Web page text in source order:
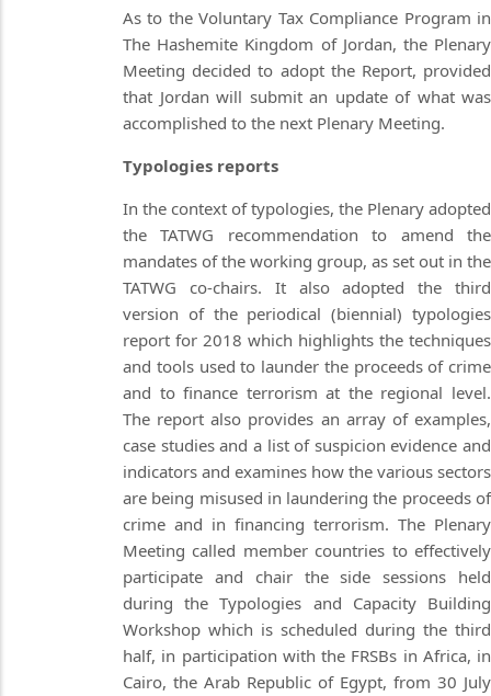
As to the Voluntary Tax Compliance Program in
The Hashemite Kingdom of Jordan, the Plenary
Meeting decided to adopt the Report, provided
that Jordan will submit an update of what was
accomplished to the next Plenary Meeting.
Typologies reports
In the context of typologies, the Plenary adopted
the TATWG recommendation to amend the
mandates of the working group, as set out in the
TATWG co-chairs. It also adopted the third
version of the periodical (biennial) typologies
report for 2018 which highlights the techniques
and tools used to launder the proceeds of crime
and to finance terrorism at the regional level.
The report also provides an array of examples,
case studies and a list of suspicion evidence and
indicators and examines how the various sectors
are being misused in laundering the proceeds of
crime and in financing terrorism. The Plenary
Meeting called member countries to effectively
participate and chair the side sessions held
during the Typologies and Capacity Building
Workshop which is scheduled during the third
half, in participation with the FRSBs in Africa, in
Cairo, the Arab Republic of Egypt, from 30 July